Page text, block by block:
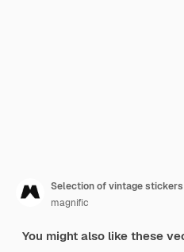
Selection of vintage
magnific
You might also like these